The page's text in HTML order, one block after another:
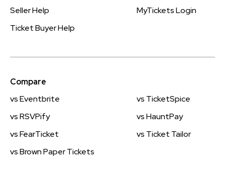
Seller Help
MyTickets Login
Ticket Buyer Help
Compare
vs Eventbrite
vs TicketSpice
vs RSVPify
vs HauntPay
vs FearTicket
vs Ticket Tailor
vs Brown Paper Tickets